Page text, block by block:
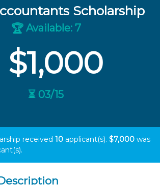
Scholarship
🏆Available: 7
$1,000
⏳ 03/15
received 10 applicant(s). $7,000 was